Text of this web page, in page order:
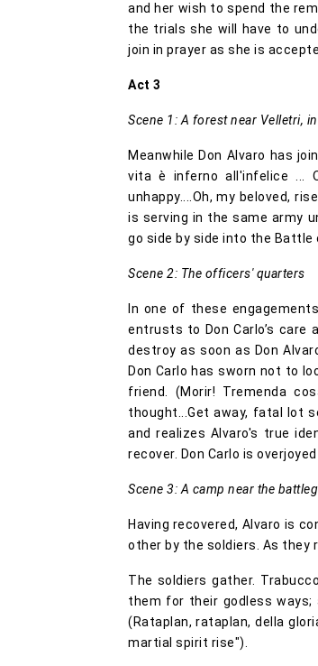
and her wish to spend the
the trials she will have to
join in prayer as she is
Act 3
Scene 1: A forest near Velletri,
Meanwhile Don Alvaro has
vita è inferno all'infelice ...
unhappy....Oh, my beloved,
is serving in the same army
go side by side into the Battle
Scene 2: The officers' quarters
In one of these
entrusts to Don Carlo’s
destroy as soon as Don
Don Carlo has sworn not to
friend. (Morir! Tremenda
thought...Get away, fatal lot
and realizes Alvaro's true
recover. Don Carlo is
Scene 3: A camp near the
Having recovered, Alvaro is
other by the soldiers. As they
The soldiers gather.
them for their godless
(Rataplan, rataplan, della
martial spirit rise").